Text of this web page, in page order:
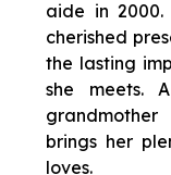
aide in
cherished
the lasting
she meets.
brings her
loves.